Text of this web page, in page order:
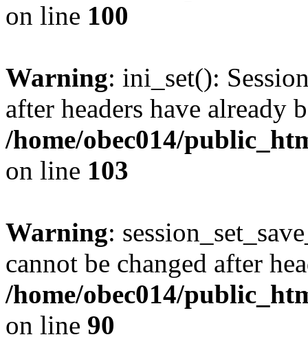
on line 100
Warning: ini_set():
after headers have already
/home/obec014/
on line 103
Warning:
cannot be changed after
/home/obec014/
on line 90